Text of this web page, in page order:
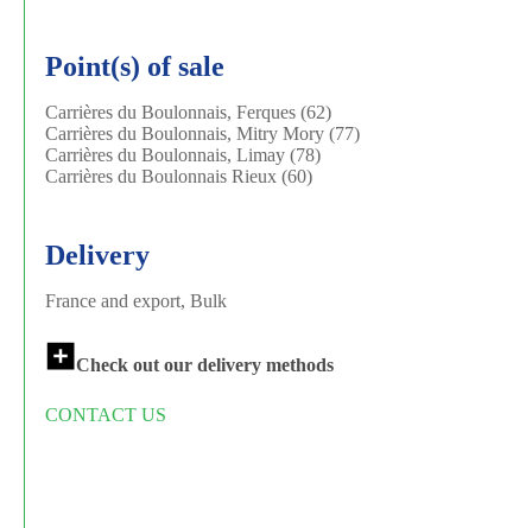
Point(s) of sale
Carrières du Boulonnais, Ferques (62)
Carrières du Boulonnais, Mitry Mory (77)
Carrières du Boulonnais, Limay (78)
Carrières du Boulonnais Rieux (60)
Delivery
France and export, Bulk
Check out our delivery methods
CONTACT US